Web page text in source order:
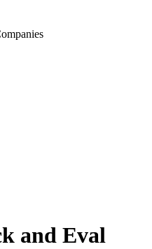
and Eval